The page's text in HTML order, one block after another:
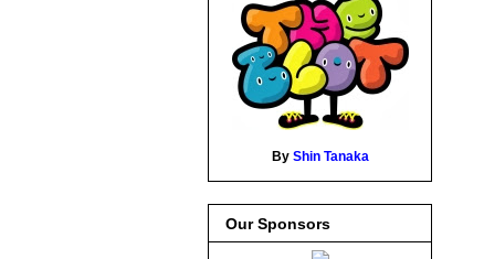
By Shin Tanaka
Our Sponsors